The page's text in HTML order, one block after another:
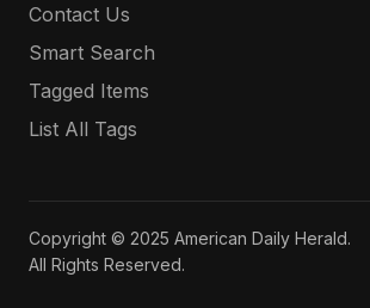
Contact Us
Smart Search
Tagged Items
List All Tags
Copyright © 2025 American Daily Herald.
All Rights Reserved.